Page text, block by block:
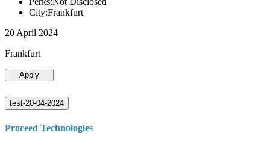
City:Frankfurt
20 April 2024
Frankfurt
Apply
test-20-04-2024
Proceed Technologies